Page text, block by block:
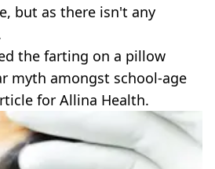
but as there isn't any
the farting on a pillow
myth amongst school-age
for Allina Health.